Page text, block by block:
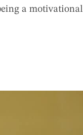
a motivational